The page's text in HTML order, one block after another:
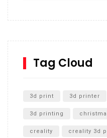
SharkBite
Unboxing
Tag Cloud
3d print 3d printer
3d printing
creality creality 3d